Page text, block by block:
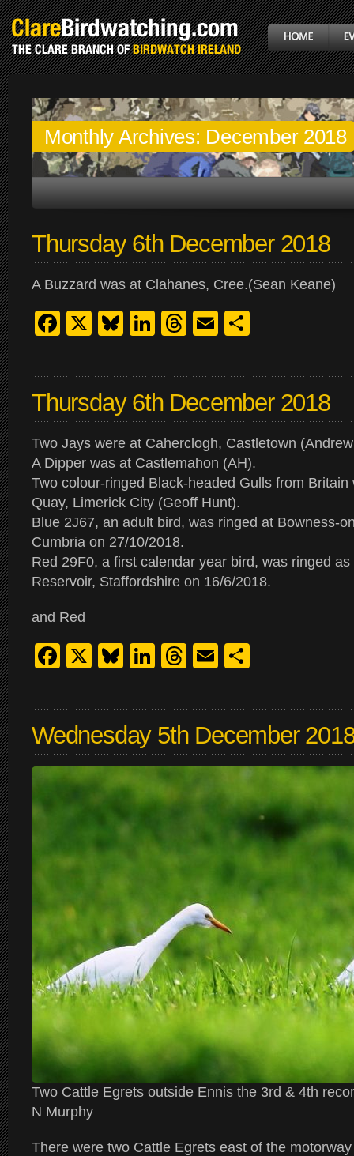
Monthly Archives: December 2018
Thursday 6th December 2018
A Buzzard was at Clahanes, Cree.(Sean Keane)
Facebook
X Bluesky
LinkedIn
Threads
Email
Thursday 6th December 2018
Two Jays were at Caherclogh, Castletown
A Dipper was at Castlemahon (AH).
Two colour-ringed Black-headed Gulls from Britain
Quay, Limerick City (Geoff Hunt).
Blue 2J67, an adult bird, was ringed at Bowness-
Cumbria on 27/10/2018.
Red 29F0, a first calendar year bird, was ringed
Reservoir, Staffordshire on 16/6/2018.
and Red
Facebook
X Bluesky
LinkedIn
Threads
Email
Wednesday 5th December
Two Cattle Egrets outside Ennis the 3rd & 4th
N Murphy
There were two Cattle Egrets east of the